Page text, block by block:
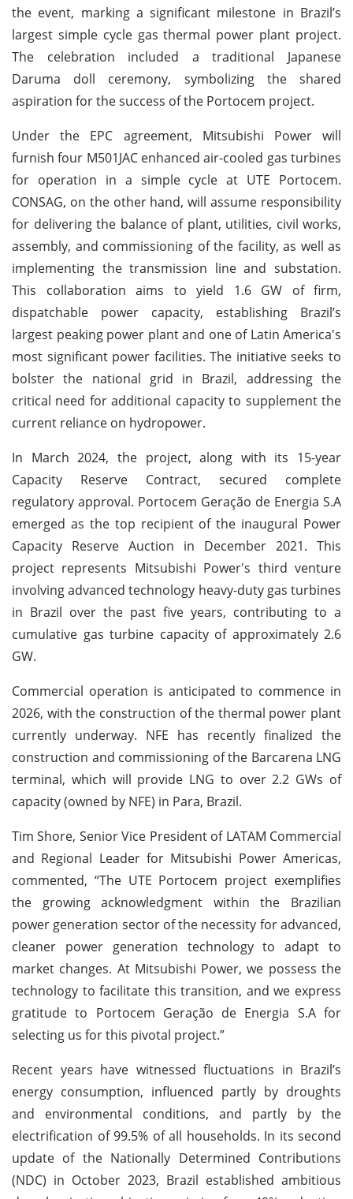
the event, marking a significant milestone in Brazil’s
largest simple cycle gas thermal power plant project.
The celebration included a traditional Japanese
Daruma doll ceremony, symbolizing the shared
aspiration for the success of the Portocem project.
Under the EPC agreement, Mitsubishi Power will
furnish four M501JAC enhanced air-cooled gas turbines
for operation in a simple cycle at UTE Portocem.
CONSAG, on the other hand, will assume responsibility
for delivering the balance of plant, utilities, civil works,
assembly, and commissioning of the facility, as well as
implementing the transmission line and substation.
This collaboration aims to yield 1.6 GW of firm,
dispatchable power capacity, establishing Brazil’s
largest peaking power plant and one of Latin America's
most significant power facilities. The initiative seeks to
bolster the national grid in Brazil, addressing the
critical need for additional capacity to supplement the
current reliance on hydropower.
In March 2024, the project, along with its 15-year
Capacity Reserve Contract, secured complete
regulatory approval. Portocem Geração de Energia S.A
emerged as the top recipient of the inaugural Power
Capacity Reserve Auction in December 2021. This
project represents Mitsubishi Power's third venture
involving advanced technology heavy-duty gas turbines
in Brazil over the past five years, contributing to a
cumulative gas turbine capacity of approximately 2.6
GW.
Commercial operation is anticipated to commence in
2026, with the construction of the thermal power plant
currently underway. NFE has recently finalized the
construction and commissioning of the Barcarena LNG
terminal, which will provide LNG to over 2.2 GWs of
capacity (owned by NFE) in Para, Brazil.
Tim Shore, Senior Vice President of LATAM Commercial
and Regional Leader for Mitsubishi Power Americas,
commented, “The UTE Portocem project exemplifies
the growing acknowledgment within the Brazilian
power generation sector of the necessity for advanced,
cleaner power generation technology to adapt to
market changes. At Mitsubishi Power, we possess the
technology to facilitate this transition, and we express
gratitude to Portocem Geração de Energia S.A for
selecting us for this pivotal project.”
Recent years have witnessed fluctuations in Brazil’s
energy consumption, influenced partly by droughts
and environmental conditions, and partly by the
electrification of 99.5% of all households. In its second
update of the Nationally Determined Contributions
(NDC) in October 2023, Brazil established ambitious